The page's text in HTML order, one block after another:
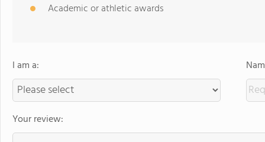
Academic or athletic awards
I am a:
Your review: